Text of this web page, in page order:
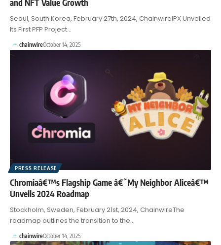
and NFT Value Growth
Seoul, South Korea, February 27th, 2024, ChainwireIPX Unveiled
Its First PFP Project…
chainwireOctober 14, 2025
PRESS RELEASE
Chromiaâ€™s Flagship Game â€˜My Neighbor Aliceâ€™
Unveils 2024 Roadmap
Stockholm, Sweden, February 21st, 2024, ChainwireThe
roadmap outlines the transition to the…
chainwireOctober 14, 2025